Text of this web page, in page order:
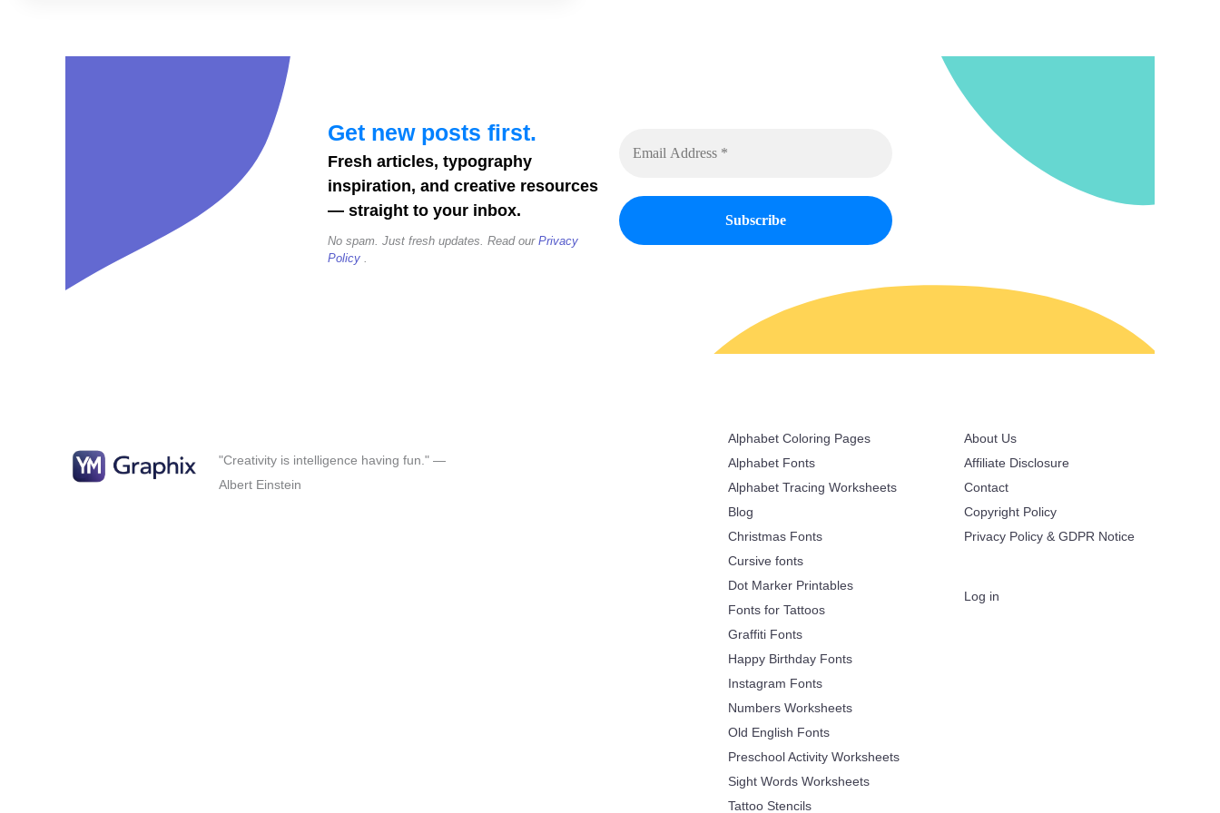
Get new posts first.
Fresh articles, typography
inspiration, and creative resources
— straight to your inbox.
No spam. Just fresh updates. Read our Privacy
Policy
"Creativity is intelligence having fun." —
Albert Einstein
Alphabet Coloring Pages
Alphabet Fonts
Alphabet Tracing Worksheets
Blog
Christmas Fonts
Cursive fonts
Dot Marker Printables
Fonts for Tattoos
Graffiti Fonts
Happy Birthday Fonts
Instagram Fonts
Numbers Worksheets
Old English Fonts
Preschool Activity Worksheets
Sight Words Worksheets
Tattoo Stencils
About Us
Affiliate Disclosure
Contact
Copyright Policy
Privacy Policy & GDPR Notice
Log in